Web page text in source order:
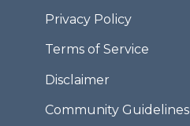
Privacy Policy
Terms of Service
Disclaimer
Community Guidelines